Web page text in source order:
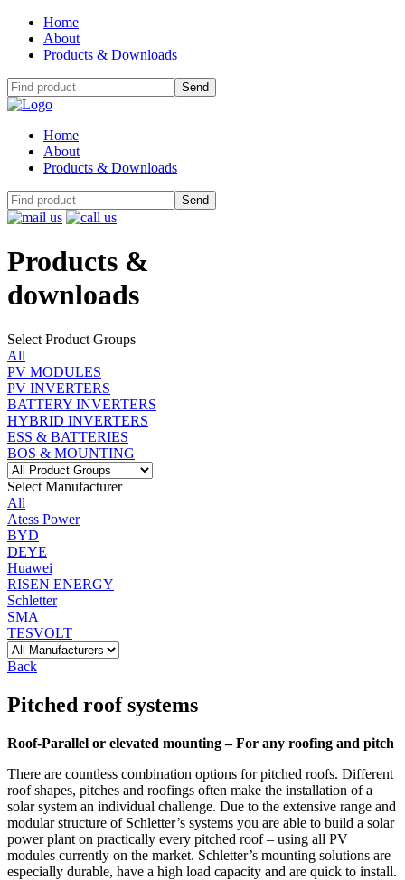
Home
About
Products & Downloads
Home
About
Products & Downloads
Products &
downloads
Select Product Groups
All
PV MODULES
PV INVERTERS
BATTERY INVERTERS
HYBRID INVERTERS
ESS & BATTERIES
BOS & MOUNTING
Select Manufacturer
All
Atess Power
BYD
DEYE
Huawei
RISEN ENERGY
Schletter
SMA
TESVOLT
Back
Pitched roof systems
Roof-Parallel or elevated mounting – For any roofing and pitch
There are countless combination options for pitched roofs. Different
roof shapes, pitches and roofings often make the installation of a
solar system an individual challenge. Due to the extensive range and
modular structure of Schletter’s systems you are able to build a solar
power plant on practically every pitched roof – using all PV
modules currently on the market. Schletter’s mounting solutions are
especially durable, have a high load capacity and are quick to install.